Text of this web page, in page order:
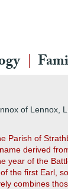
of Lennox,
Parish of
derived
year of the
the first Earl,
combines